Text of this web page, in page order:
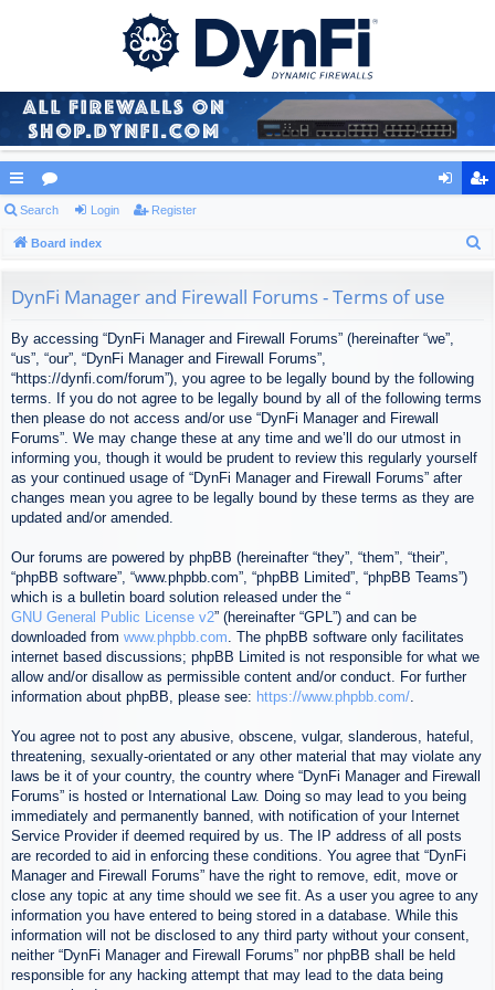
ui
ck
or
u ist
Search Login Register
Board index
DynFi Manager and Firewall Forums - Terms of use
By accessing “DynFi Manager and Firewall Forums” (hereinafter “we”,
“us”, “our”, “DynFi Manager and Firewall Forums”,
“https://dynfi.com/forum”), you agree to be legally bound by the following
terms. If you do not agree to be legally bound by all of the following terms
then please do not access and/or use “DynFi Manager and Firewall
Forums”. We may change these at any time and we’ll do our utmost in
informing you, though it would be prudent to review this regularly yourself
as your continued usage of “DynFi Manager and Firewall Forums” after
changes mean you agree to be legally bound by these terms as they are
updated and/or amended.
Our forums are powered by phpBB (hereinafter “they”, “them”, “their”,
“phpBB software”, “www.phpbb.com”, “phpBB Limited”, “phpBB Teams”)
which is a bulletin board solution released under the “
GNU General Public License v2” (hereinafter “GPL”) and can be
downloaded from www.phpbb.com. The phpBB software only facilitates
internet based discussions; phpBB Limited is not responsible for what we
allow and/or disallow as permissible content and/or conduct. For further
information about phpBB, please see: https://www.phpbb.com/.
You agree not to post any abusive, obscene, vulgar, slanderous, hateful,
threatening, sexually-orientated or any other material that may violate any
laws be it of your country, the country where “DynFi Manager and Firewall
Forums” is hosted or International Law. Doing so may lead to you being
immediately and permanently banned, with notification of your Internet
Service Provider if deemed required by us. The IP address of all posts
are recorded to aid in enforcing these conditions. You agree that “DynFi
Manager and Firewall Forums” have the right to remove, edit, move or
close any topic at any time should we see fit. As a user you agree to any
information you have entered to being stored in a database. While this
information will not be disclosed to any third party without your consent,
neither “DynFi Manager and Firewall Forums” nor phpBB shall be held
responsible for any hacking attempt that may lead to the data being